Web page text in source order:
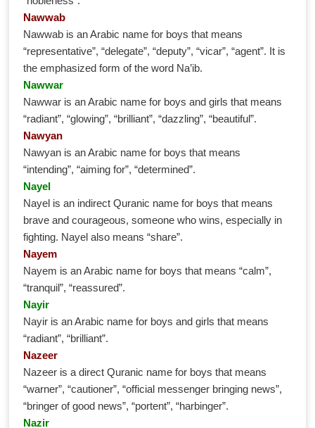
Nawwab
Nawwab is an Arabic name for boys that means
“representative”, “delegate”, “deputy”, “vicar”, “agent”. It is
the emphasized form of the word Na’ib.
Nawwar
Nawwar is an Arabic name for boys and girls that means
“radiant”, “glowing”, “brilliant”, “dazzling”, “beautiful”.
Nawyan
Nawyan is an Arabic name for boys that means
“intending”, “aiming for”, “determined”.
Nayel
Nayel is an indirect Quranic name for boys that means
brave and courageous, someone who wins, especially in
fighting. Nayel also means “share”.
Nayem
Nayem is an Arabic name for boys that means “calm”,
“tranquil”, “reassured”.
Nayir
Nayir is an Arabic name for boys and girls that means
“radiant”, “brilliant”.
Nazeer
Nazeer is a direct Quranic name for boys that means
“warner”, “cautioner”, “official messenger bringing news”,
“bringer of good news”, “portent”, “harbinger”.
Nazir